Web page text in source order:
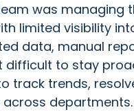
was managing
limited visibility
data, manual
to stay
track trends,
across departments.